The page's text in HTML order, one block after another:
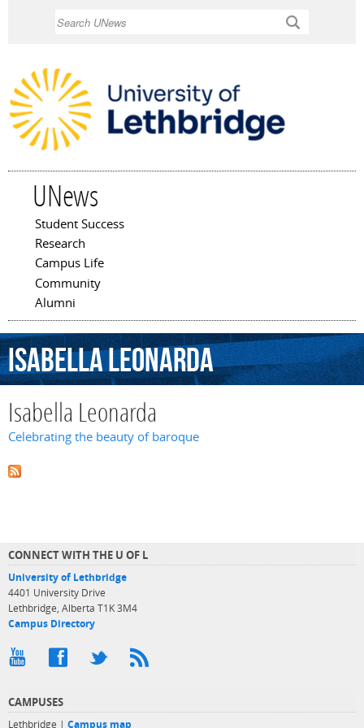
UNews
Main menu
Student Success
Research
Campus Life
Community
Alumni
IsabellaLeonarda
Isabella Leonarda
Celebrating the beauty of baroque
CONNECT WITH THE U OF L
University of Lethbridge
4401 University Drive
Lethbridge, Alberta T1K 3M4
Campus Directory
CAMPUSES
Lethbridge | Campus map